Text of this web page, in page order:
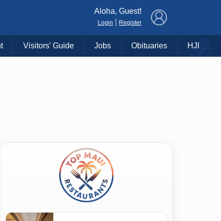
Aloha, Guest!
Login Register
Visitors' Guide Jobs Obituaries HJI